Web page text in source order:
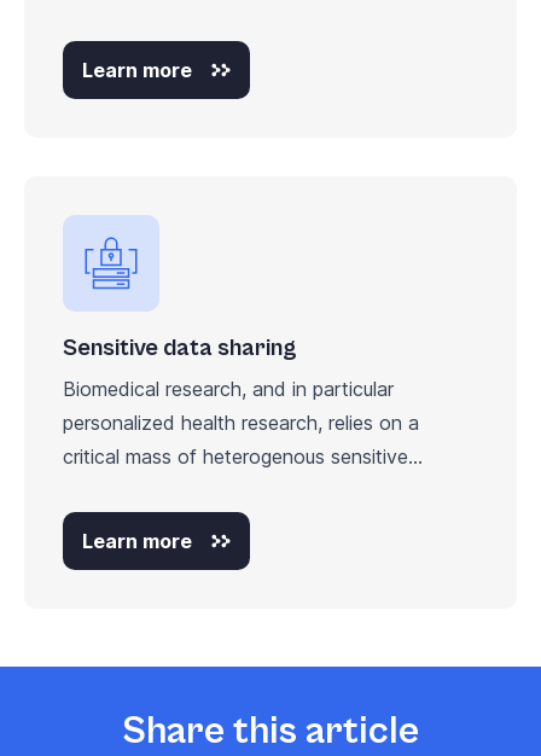
Learn more
Sensitive data sharing
Biomedical research, and in particular
personalized health research, relies on a
critical mass of heterogenous sensitive...
Learn more
Share this article